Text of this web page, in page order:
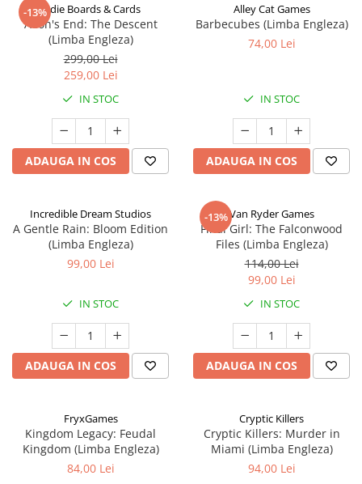
-13%Indie Boards & Cards
Aeon's End: The Descent
(Limba Engleza)
299,00 Lei
259,00 Lei
IN STOC
ADAUGA IN COS
Alley Cat Games
Barbecubes (Limba Engleza)
74,00 Lei
IN STOC
ADAUGA IN COS
Incredible Dream Studios
A Gentle Rain: Bloom Edition
(Limba Engleza)
99,00 Lei
IN STOC
ADAUGA IN COS
-13%Van Ryder Games
Final Girl: The Falconwood
Files (Limba Engleza)
114,00 Lei
99,00 Lei
IN STOC
ADAUGA IN COS
FryxGames
Kingdom Legacy: Feudal
Kingdom (Limba Engleza)
84,00 Lei
Cryptic Killers
Cryptic Killers: Murder in
Miami (Limba Engleza)
94,00 Lei